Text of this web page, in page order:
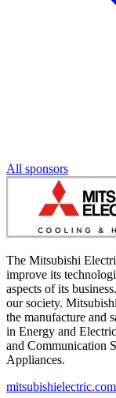
All sponsors
The Mitsubishi
improve its
aspects of its
our society.
the manufacture and
in Energy and
and Communication
Appliances.
mitsubishielectric.com